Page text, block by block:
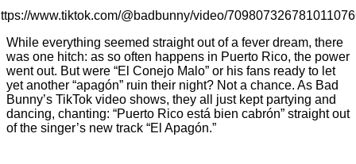
www.tiktok.com/@badbunny/video/
While everything seemed straight out of a fever dream, there
was one hitch: as so often happens in Puerto Rico, the power
went out. But were “El Conejo Malo” or his fans ready to let
yet another “apagón” ruin their night? Not a chance. As Bad
Bunny’s TikTok video shows, they all just kept partying and
dancing, chanting: “Puerto Rico está bien cabrón” straight out
of the singer’s new track “El Apagón.”